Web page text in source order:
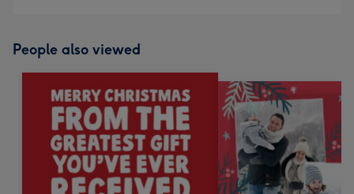
People also viewed